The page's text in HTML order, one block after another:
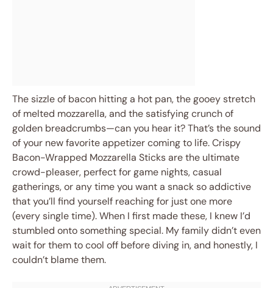
The sizzle of bacon hitting a hot pan, the gooey stretch
of melted mozzarella, and the satisfying crunch of
golden breadcrumbs—can you hear it? That’s the sound
of your new favorite appetizer coming to life. Crispy
Bacon-Wrapped Mozzarella Sticks are the ultimate
crowd-pleaser, perfect for game nights, casual
gatherings, or any time you want a snack so addictive
that you’ll find yourself reaching for just one more
(every single time). When I first made these, I knew I’d
stumbled onto something special. My family didn’t even
wait for them to cool off before diving in, and honestly, I
couldn’t blame them.